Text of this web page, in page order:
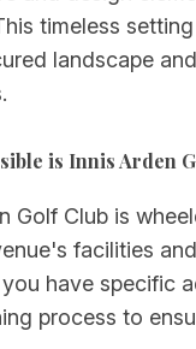
timeless
landscape
is Innis Arden
Golf Club is
facilities
have specific
process to